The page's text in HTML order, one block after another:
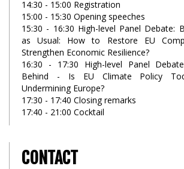
14:30 - 15:00 Registration
15:00 - 15:30 Opening speeches
15:30 - 16:30 High-level Panel Debate:
as Usual: How to Restore EU
Strengthen Economic Resilience?
16:30 - 17:30 High-level Panel
Behind - Is EU Climate Policy
Undermining Europe?
17:30 - 17:40 Closing remarks
17:40 - 21:00 Cocktail
CONTACT